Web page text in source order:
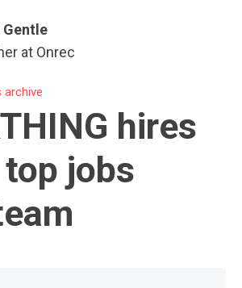
at Onrec
archive
hires
jobs